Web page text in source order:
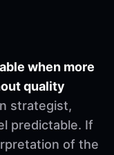
when more
quality
strategist,
predictable. If
of the